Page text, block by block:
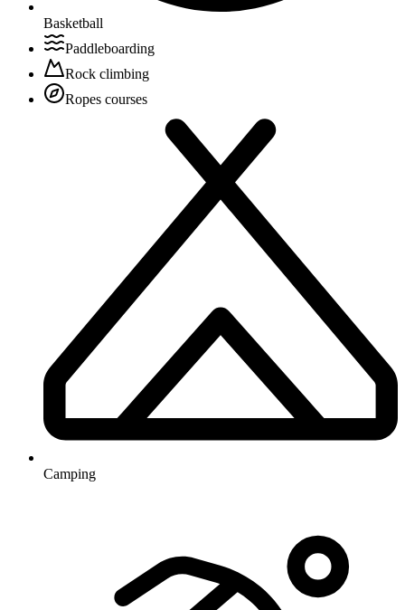
Basketball
Paddleboarding
Rock climbing
Ropes courses
Camping